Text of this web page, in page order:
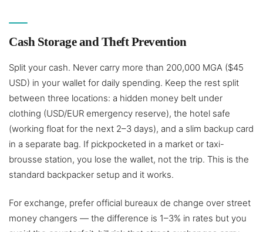
Cash Storage and Theft Prevention
Split your cash. Never carry more than 200,000 MGA ($45
USD) in your wallet for daily spending. Keep the rest split
between three locations: a hidden money belt under
clothing (USD/EUR emergency reserve), the hotel safe
(working float for the next 2–3 days), and a slim backup card
in a separate bag. If pickpocketed in a market or taxi-
brousse station, you lose the wallet, not the trip. This is the
standard backpacker setup and it works.
For exchange, prefer official bureaux de change over street
money changers — the difference is 1–3% in rates but you